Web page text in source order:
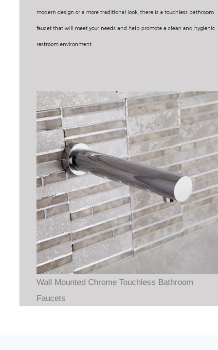
modern design or a more traditional look, there is a touchless bathroom
faucet that will meet your needs and help promote a clean and hygienic
restroom environment.
Wall Mounted Chrome Touchless Bathroom
Faucets